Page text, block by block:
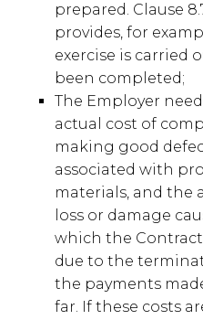
prepared. Clause
provides, for
exercise is carried
been completed;
The Employer
actual cost of
making good
associated with
materials, and the
loss or damage
which the
due to the
the payments
far. If these costs